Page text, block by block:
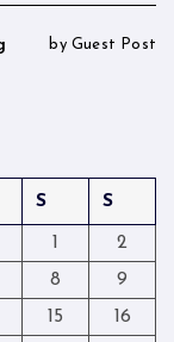
by Guest Post
S S
1
2
8
9
15
16